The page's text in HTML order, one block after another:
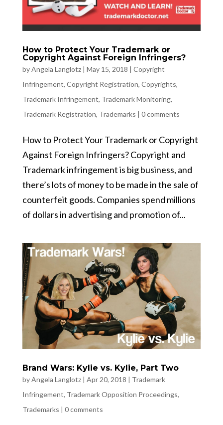
How to Protect Your Trademark or
Copyright Against Foreign Infringers?
byAngela Langlotz| May 15, 2018 | Copyright
Infringement, Copyright Registration, Copyrights,
Trademark Infringement, Trademark Monitoring,
Trademark Registration, Trademarks | 0 comments
How to Protect Your Trademark or Copyright
Against Foreign Infringers? Copyright and
Trademark infringement is big business, and
there’s lots of money to be made in the sale of
counterfeit goods. Companies spend millions
of dollars in advertising and promotion of...
Brand Wars: Kylie vs. Kylie, Part Two
byAngela Langlotz| Apr 20, 2018 | Trademark
Infringement, Trademark Opposition Proceedings,
Trademarks | 0 comments